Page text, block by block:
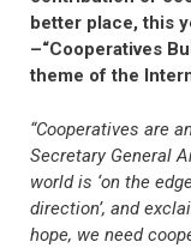
better place, this
–“Cooperatives
theme of the
“Cooperatives are
Secretary General
world is ‘on the
direction’, and
hope, we need